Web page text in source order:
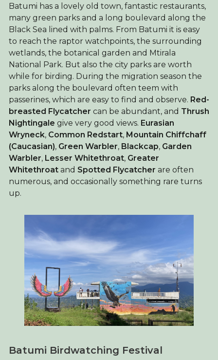
Batumi has a lovely old town, fantastic restaurants,
many green parks and a long boulevard along the
Black Sea lined with palms. From Batumi it is easy
to reach the raptor watchpoints, the surrounding
wetlands, the botanical garden and Mtirala
National Park. But also the city parks are worth
while for birding. During the migration season the
parks along the boulevard often teem with
passerines, which are easy to find and observe. Red-
breasted Flycatcher can be abundant, and Thrush
Nightingale give very good views. Eurasian
Wryneck, Common Redstart, Mountain Chiffchaff
(Caucasian), Green Warbler, Blackcap, Garden
Warbler, Lesser Whitethroat, Greater
Whitethroat and Spotted Flycatcher are often
numerous, and occasionally something rare turns
up.
Batumi Birdwatching Festival